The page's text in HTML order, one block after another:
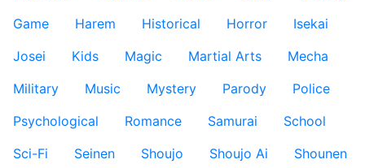
Game
Harem Historical Horror
Isekai
Josei
Kids Magic Martial Arts
Mecha
Military
Music Mystery Parody
Police
Psychological
Romance Samurai
School
Sci-Fi
Seinen Shoujo Shoujo Ai
Shounen